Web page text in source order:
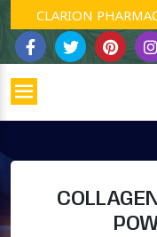
CLARION